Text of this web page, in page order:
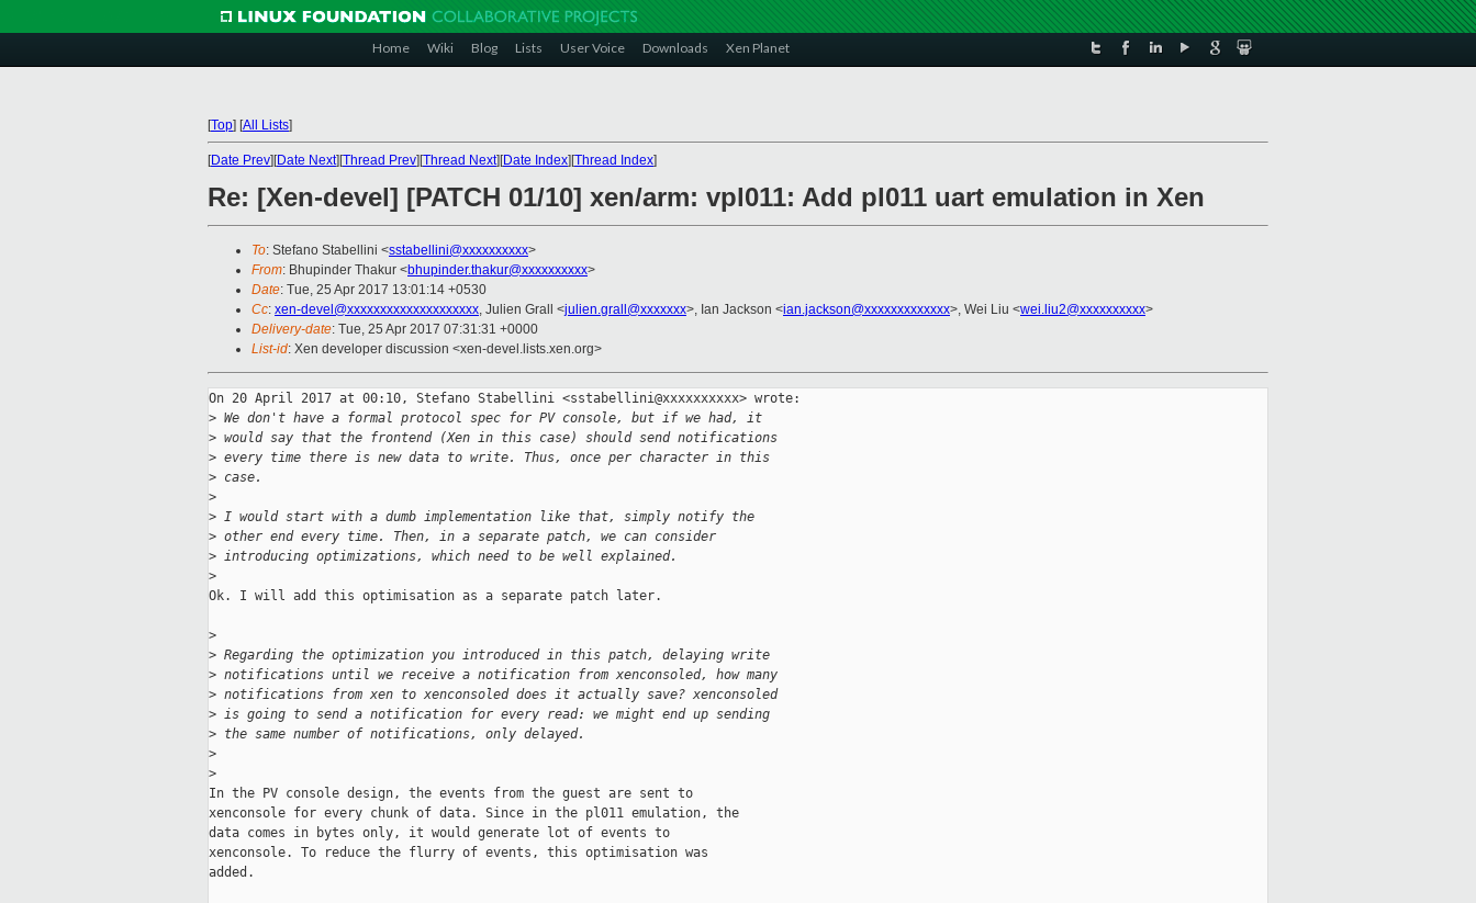
Home Wiki Blog Lists User Voice Downloads Xen Planet
[Top] [All Lists]
[Date Prev][Date Next][Thread Prev][Thread Next][Date Index][Thread Index]
Re: [Xen-devel] [PATCH 01/10] xen/arm: vpl011: Add pl011 uart emulation in Xen
To: Stefano Stabellini <sstabellini@xxxxxxxxxx>
From: Bhupinder Thakur <bhupinder.thakur@xxxxxxxxxx>
Date: Tue, 25 Apr 2017 13:01:14 +0530
Cc: xen-devel@xxxxxxxxxxxxxxxxxxxx, Julien Grall <julien.grall@xxxxxxx>, Ian Jackson <ian.jackson@xxxxxxxxxxxxx>, Wei Liu <wei.liu2@xxxxxxxxxx>
Delivery-date: Tue, 25 Apr 2017 07:31:31 +0000
List-id: Xen developer discussion <xen-devel.lists.xen.org>
On 20 April 2017 at 00:10, Stefano Stabellini <sstabellini@xxxxxxxxxx> wrote:
> We don't have a formal protocol spec for PV console, but if we had, it
> would say that the frontend (Xen in this case) should send notifications
> every time there is new data to write. Thus, once per character in this
> case.
>
> I would start with a dumb implementation like that, simply notify the
> other end every time. Then, in a separate patch, we can consider
> introducing optimizations, which need to be well explained.
>
Ok. I will add this optimisation as a separate patch later.
>
> Regarding the optimization you introduced in this patch, delaying write
> notifications until we receive a notification from xenconsoled, how many
> notifications from xen to xenconsoled does it actually save? xenconsoled
> is going to send a notification for every read: we might end up sending
> the same number of notifications, only delayed.
>
>
In the PV console design, the events from the guest are sent to
xenconsole for every chunk of data. Since in the pl011 emulation, the
data comes in bytes only, it would generate lot of events to
xenconsole. To reduce the flurry of events, this optimisation was
added.